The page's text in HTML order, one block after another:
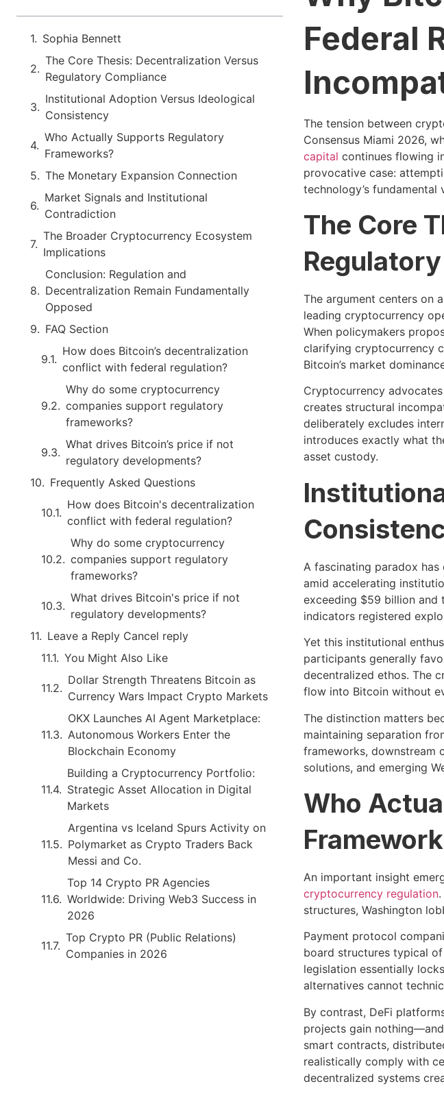
Sophia Bennett
The Core Thesis: Decentralization Versus
Regulatory Compliance
Institutional Adoption Versus Ideological
Consistency
Who Actually Supports Regulatory
Frameworks?
The Monetary Expansion Connection
Market Signals and Institutional
Contradiction
The Broader Cryptocurrency Ecosystem
Implications
Conclusion: Regulation and
Decentralization Remain Fundamentally
Opposed
FAQ Section
How does Bitcoin’s decentralization
conflict with federal regulation?
Why do some cryptocurrency
companies support regulatory
frameworks?
What drives Bitcoin’s price if not
regulatory developments?
Frequently Asked Questions
How does Bitcoin's decentralization
conflict with federal regulation?
Why do some cryptocurrency
companies support regulatory
frameworks?
What drives Bitcoin's price if not
regulatory developments?
Leave a Reply Cancel reply
You Might Also Like
Dollar Strength Threatens Bitcoin as
Currency Wars Impact Crypto Markets
OKX Launches AI Agent Marketplace:
Autonomous Workers Enter the
Blockchain Economy
Building a Cryptocurrency Portfolio:
Strategic Asset Allocation in Digital
Markets
Argentina vs Iceland Spurs Activity on
Polymarket as Crypto Traders Back
Messi and Co.
Top 14 Crypto PR Agencies
Worldwide: Driving Web3 Success in
2026
Top Crypto PR (Public Relations)
Companies in 2026
Federal
The tension between
Consensus Miami 2026,
capital continues flowing
provocative case:
technology’s fundamental
The Core
The argument centers on
leading cryptocurrency
When policymakers
clarifying cryptocurrency
Bitcoin’s market
Cryptocurrency
creates structural
deliberately excludes
introduces exactly what
asset custody.
A fascinating paradox
amid accelerating
exceeding $59 billion and
indicators registered
Yet this institutional
participants generally
decentralized ethos. The
flow into Bitcoin without
The distinction matters
maintaining separation
frameworks, downstream
solutions, and emerging
Who
An important insight
cryptocurrency regulation.
structures, Washington
Payment protocol
board structures typical
legislation essentially
alternatives cannot
By contrast, DeFi
projects gain
smart contracts,
realistically comply with
decentralized systems